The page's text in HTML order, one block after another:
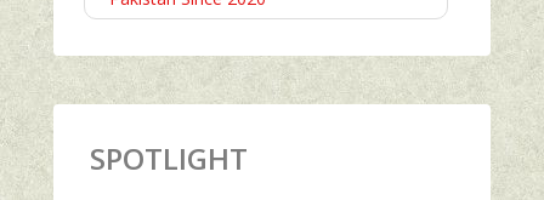
SPOTLIGHT